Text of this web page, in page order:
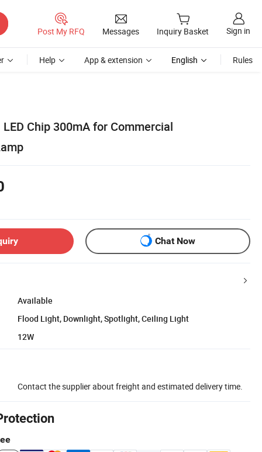
Post My RFQ Messages Inquiry Basket Sign in
Help App & extension English Rules
LED Chip 300mA for Commercial
Chat Now
Available
Flood Light, Downlight, Spotlight, Ceiling Light
12W
Contact the supplier about freight and estimated delivery time.